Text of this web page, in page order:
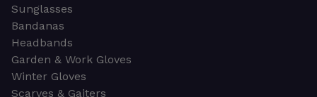
Sunglasses
Bandanas
Headbands
Garden & Work Gloves
Winter Gloves
Scarves & Gaiters